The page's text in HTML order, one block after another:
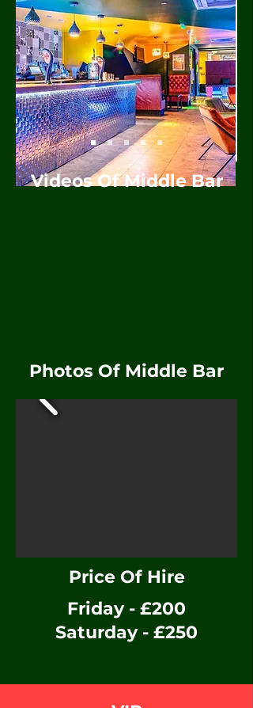
Videos Of Middle Bar
Photos Of Middle Bar
Price Of Hire
Friday - £200
Saturday - £250